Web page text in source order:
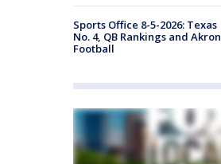
Sports Office 8-5-2026: Texas
No. 4, QB Rankings and Akron
Football